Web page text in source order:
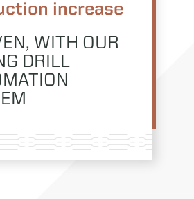
increase
WITH OUR
DRILL